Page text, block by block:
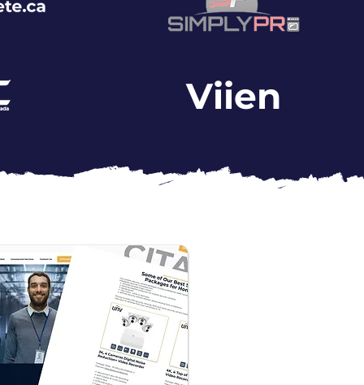
Viien